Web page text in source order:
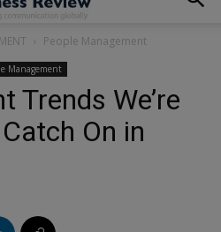
People Management
Management
Trends We’re
On in